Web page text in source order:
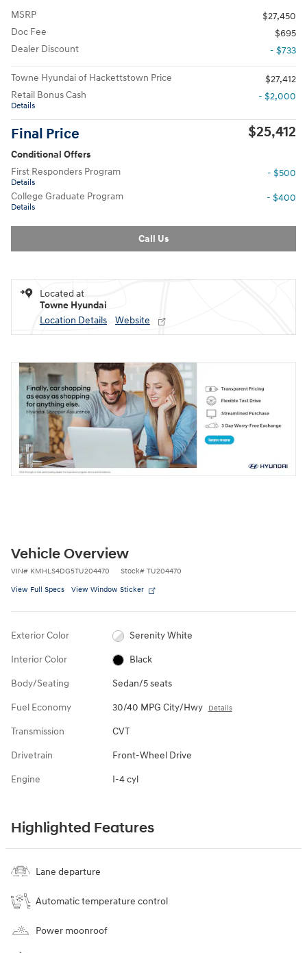
MSRP
$27,450
Doc Fee
$695
Dealer Discount
- $733
Towne Hyundai of Hackettstown Price
$27,412
Retail Bonus Cash
Details
- $2,000
Final Price $25,412
Conditional Offers
First Responders Program
Details
- $500
College Graduate Program
Details
- $400
Call Us
Located at
Towne Hyundai
Location Details
Website
Vehicle Overview
VIN# KMHLS4DG5TU204470 Stock# TU204470
View Full Specs View Window Sticker
Exterior Color Serenity White
Interior Color Black
Body/Seating Sedan/5 seats
Fuel Economy 30/40 MPG City/Hwy Details
Transmission CVT
Drivetrain Front-Wheel Drive
Engine I-4 cyl
Highlighted Features
Lane departure
Automatic temperature control
Power moonroof